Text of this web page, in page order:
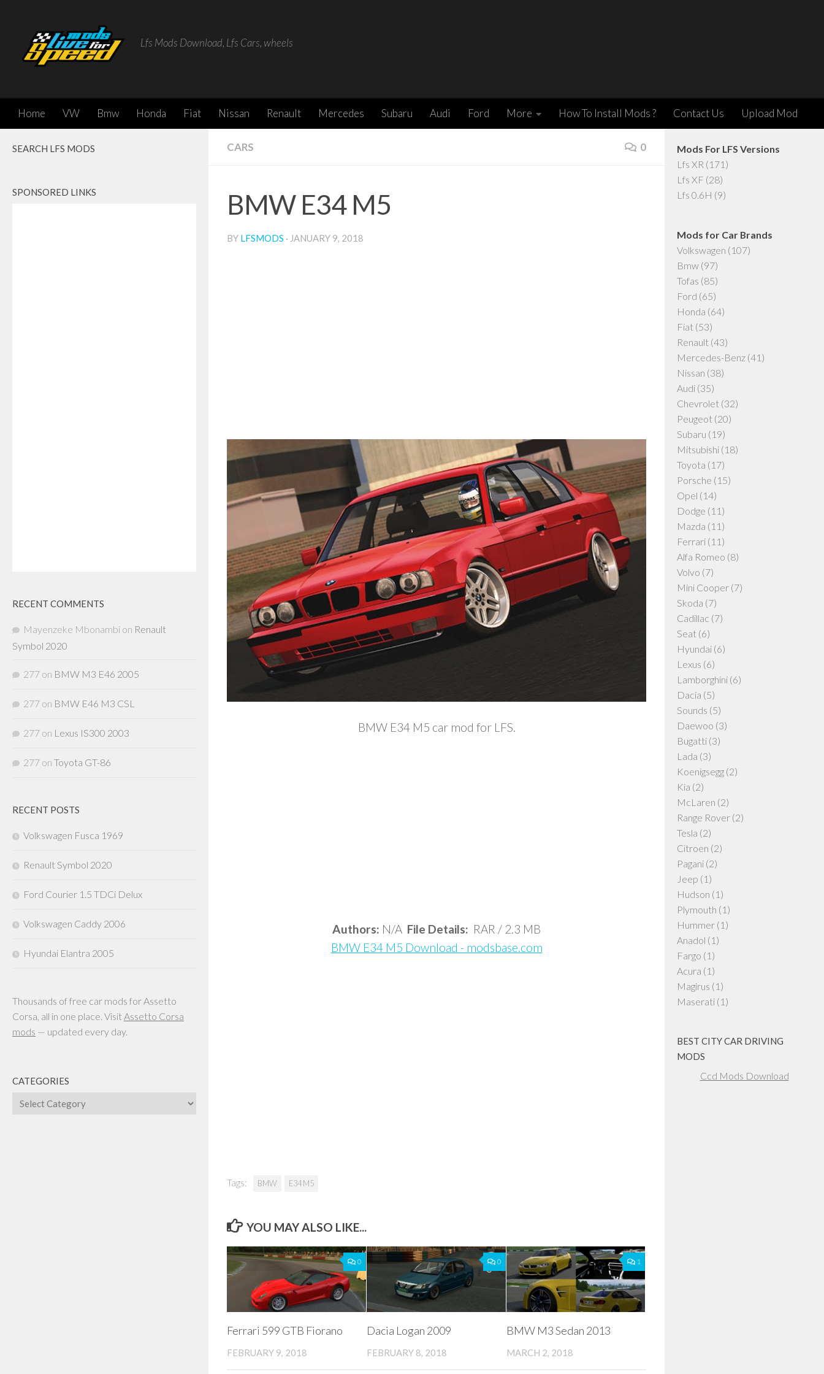
Lfs Mods Download, Lfs Cars, wheels
Home VW Bmw Honda Fiat Nissan Renault Mercedes Subaru Audi Ford More How To Install Mods ? Contact Us Upload Mod
CARS 0
BMW E34 M5
BY LFSMODS · JANUARY 9, 2018
BMW E34 M5 car mod for LFS.
Authors: N/A File Details: RAR / 2.3 MB
BMW E34 M5 Download - modsbase.com
Tags: BMW E34 M5
YOU MAY ALSO LIKE...
0
Ferrari 599 GTB Fiorano
FEBRUARY 9, 2018
0
Dacia Logan 2009
FEBRUARY 8, 2018
1
BMW M3 Sedan 2013
MARCH 2, 2018
SEARCH LFS MODS
SPONSORED LINKS
RECENT COMMENTS
Mayenzeke Mbonambi on Renault
Symbol 2020
277 on BMW M3 E46 2005
277 on BMW E46 M3 CSL
277 on Lexus IS300 2003
277 on Toyota GT-86
RECENT POSTS
Volkswagen Fusca 1969
Renault Symbol 2020
Ford Courier 1.5 TDCi Delux
Volkswagen Caddy 2006
Hyundai Elantra 2005
Thousands of free car mods for Assetto
Corsa, all in one place. VisitAssetto Corsa
mods — updated every day.
CATEGORIES
Categories
Mods For LFS Versions
Lfs XR (171)
Lfs XF (28)
Lfs 0.6H (9)
Mods for Car Brands
Volkswagen (107)
Bmw (97)
Tofas (85)
Ford (65)
Honda (64)
Fiat (53)
Renault (43)
Mercedes-Benz (41)
Nissan (38)
Audi (35)
Chevrolet (32)
Peugeot (20)
Subaru (19)
Mitsubishi (18)
Toyota (17)
Porsche (15)
Opel (14)
Dodge (11)
Mazda (11)
Ferrari (11)
Alfa Romeo (8)
Volvo (7)
Mini Cooper (7)
Skoda (7)
Cadillac (7)
Seat (6)
Hyundai (6)
Lexus (6)
Lamborghini (6)
Dacia (5)
Sounds (5)
Daewoo (3)
Bugatti (3)
Lada (3)
Koenigsegg (2)
Kia (2)
McLaren (2)
Range Rover (2)
Tesla (2)
Citroen (2)
Pagani (2)
Jeep (1)
Hudson (1)
Plymouth (1)
Hummer (1)
Anadol (1)
Fargo (1)
Acura (1)
Magirus (1)
Maserati (1)
BEST CITY CAR DRIVING
MODS
Ccd Mods Download